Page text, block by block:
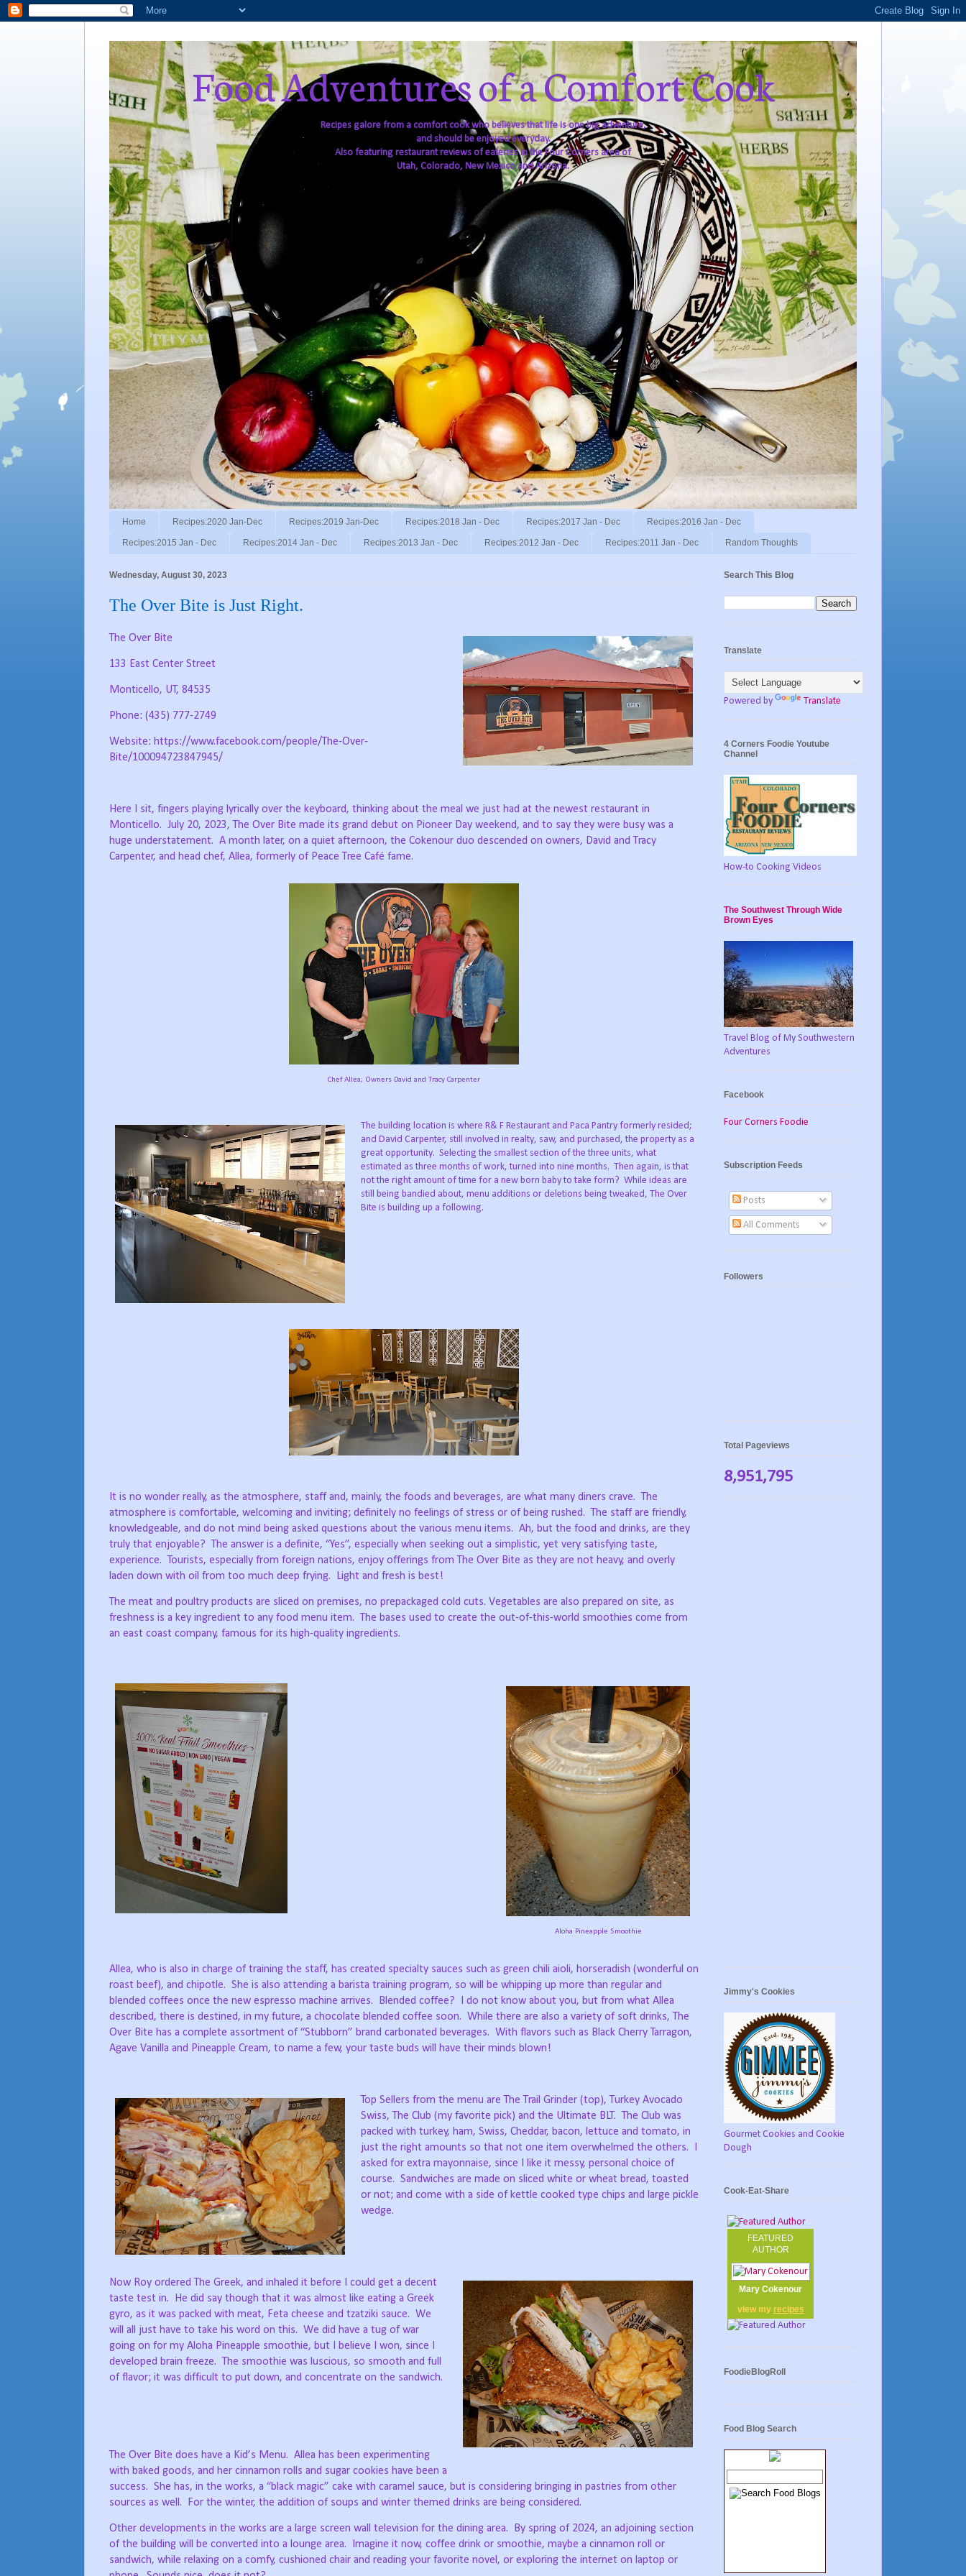
Food Adventures of a Comfort Cook
Recipes galore from a comfort cook who believes that life is one big adventure,
and should be enjoyed everyday.
Also featuring restaurant reviews of eateries in the Four Corners area of
Utah, Colorado, New Mexico and Arizona.
Home Recipes:2020 Jan-Dec Recipes:2019 Jan-Dec Recipes:2018 Jan - Dec Recipes:2017 Jan - Dec Recipes:2016 Jan - Dec
Recipes:2015 Jan - Dec Recipes:2014 Jan - Dec Recipes:2013 Jan - Dec Recipes:2012 Jan - Dec Recipes:2011 Jan - Dec Random Thoughts
Wednesday, August 30, 2023
The Over Bite is Just Right.
The Over Bite
133 East Center Street
Monticello, UT, 84535
Phone: (435) 777-2749
Website: https://www.facebook.com/people/The-Over-
Bite/100094723847945/
Here I sit, fingers playing lyrically over the keyboard, thinking about the meal we just had at the newest restaurant in
Monticello. July 20, 2023, The Over Bite made its grand debut on Pioneer Day weekend, and to say they were busy was a
huge understatement. A month later, on a quiet afternoon, the Cokenour duo descended on owners, David and Tracy
Carpenter, and head chef, Allea, formerly of Peace Tree Café fame.
Chef Allea, Owners David and Tracy Carpenter
The building location is where R& F Restaurant and Paca Pantry formerly resided;
and David Carpenter, still involved in realty, saw, and purchased, the property as a
great opportunity. Selecting the smallest section of the three units, what
estimated as three months of work, turned into nine months. Then again, is that
not the right amount of time for a new born baby to take form? While ideas are
still being bandied about, menu additions or deletions being tweaked, The Over
Bite is building up a following.
It is no wonder really, as the atmosphere, staff and, mainly, the foods and beverages, are what many diners crave. The
atmosphere is comfortable, welcoming and inviting; definitely no feelings of stress or of being rushed. The staff are friendly,
knowledgeable, and do not mind being asked questions about the various menu items. Ah, but the food and drinks, are they
truly that enjoyable? The answer is a definite, “Yes”, especially when seeking out a simplistic, yet very satisfying taste,
experience. Tourists, especially from foreign nations, enjoy offerings from The Over Bite as they are not heavy, and overly
laden down with oil from too much deep frying.
Light and fresh is best!
The meat and poultry products are sliced on premises, no prepackaged cold cuts. Vegetables are also prepared on site, as
freshness is a key ingredient to any food menu item. The bases used to create the out-of-this-world smoothies come from
an east coast company, famous for its high-quality ingredients.
Aloha Pineapple Smoothie
Allea, who is also in charge of training the staff, has created specialty sauces such as green chili aioli, horseradish (wonderful on
roast beef), and chipotle. She is also attending a barista training program, so will be whipping up more than regular and
blended coffees once the new espresso machine arrives.
Blended coffee?
I do not know about you, but from what Allea
described, there is destined, in my future, a chocolate blended coffee soon. While there are also a variety of soft drinks, The
Over Bite has a complete assortment of “Stubborn” brand carbonated beverages. With flavors such as Black Cherry Tarragon,
Agave Vanilla and Pineapple Cream, to name a few, your taste buds will have their minds blown!
Top Sellers from the menu are The Trail Grinder (top), Turkey Avocado
Swiss, The Club (my favorite pick) and the Ultimate BLT. The Club was
packed with turkey, ham, Swiss, Cheddar, bacon, lettuce and tomato, in
just the right amounts so that not one item overwhelmed the others.
I
asked for extra mayonnaise, since I like it messy, personal choice of
course. Sandwiches are made on sliced white or wheat bread, toasted
or not; and come with a side of kettle cooked type chips and large pickle
wedge.
Now Roy ordered The Greek, and inhaled it before I could get a decent
taste test in.
He did say though that it was almost like eating a Greek
gyro, as it was packed with meat, Feta cheese and tzatziki sauce. We
will all just have to take his word on this. We did have a tug of war
going on for my Aloha Pineapple smoothie, but I believe I won, since I
developed brain freeze. The smoothie was luscious, so smooth and full
of flavor; it was difficult to put down, and concentrate on the sandwich.
The Over Bite does have a Kid’s Menu. Allea has been experimenting
with baked goods, and her cinnamon rolls and sugar cookies have been a
success. She has, in the works, a “black magic” cake with caramel sauce, but is considering bringing in pastries from other
sources as well.
For the winter, the addition of soups and winter themed drinks are being considered.
Other developments in the works are a large screen wall television for the dining area.
By spring of 2024, an adjoining section
of the building will be converted into a lounge area.
Imagine it now, coffee drink or smoothie, maybe a cinnamon roll or
sandwich, while relaxing on a comfy, cushioned chair and reading your favorite novel, or exploring the internet on laptop or
Search This Blog
Translate
Powered by Translate
4 Corners Foodie Youtube
Channel
How-to Cooking Videos
The Southwest Through Wide
Brown Eyes
Travel Blog of My Southwestern
Adventures
Facebook
Four Corners Foodie
Subscription Feeds
Posts
All Comments
Followers
Total Pageviews
8,951,795
Jimmy's Cookies
Gourmet Cookies and Cookie
Dough
Cook-Eat-Share
FEATURED
AUTHOR
Mary Cokenour
view my recipes
FoodieBlogRoll
Food Blog Search